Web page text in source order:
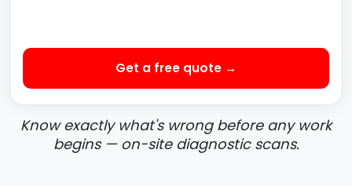
Get a free quote →
Know exactly what's wrong before any work
begins — on-site diagnostic scans.